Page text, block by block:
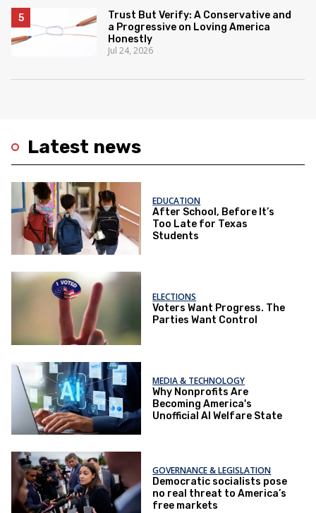
Latest news
EDUCATION
After School, Before It’s
Too Late for Texas
Students
ELECTIONS
Voters Want Progress. The
Parties Want Control
MEDIA & TECHNOLOGY
Why Nonprofits Are
Becoming America's
Unofficial AI Welfare State
GOVERNANCE & LEGISLATION
Democratic socialists pose
no real threat to America’s
free markets
Trust But Verify: A Conservative and
a Progressive on Loving America
Honestly
Jul 24, 2026